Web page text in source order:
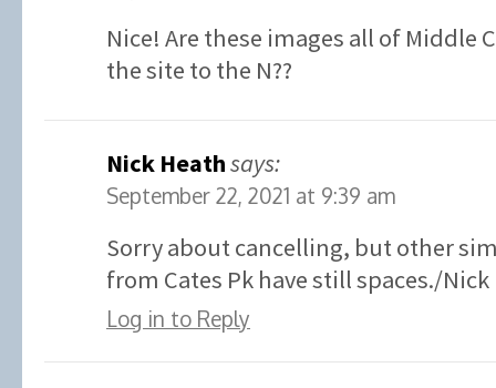
Nice! Are these images all of Middle
the site to the N??
Nick Heathsays:
September 22, 2021 at 9:39 am
Sorry about cancelling, but other
from Cates Pk have still spaces./Nick
Log in to Reply